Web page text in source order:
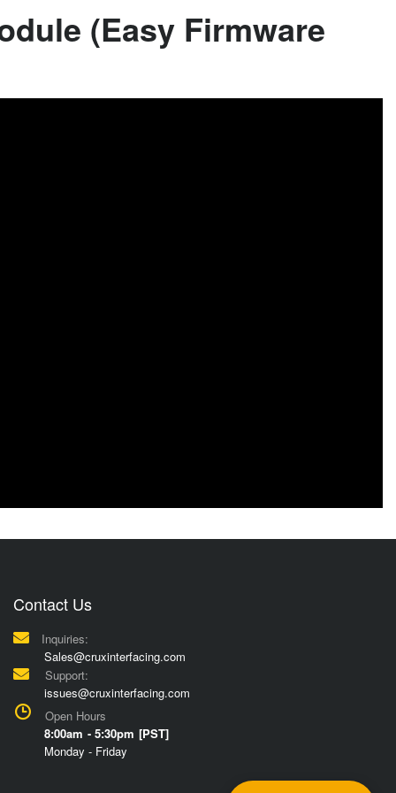
(Easy Firmware
Contact Us
Inquiries:
Sales@cruxinterfacing.com
Support:
issues@cruxinterfacing.com
Open Hours
8:00am - 5:30pm [PST]
Monday - Friday